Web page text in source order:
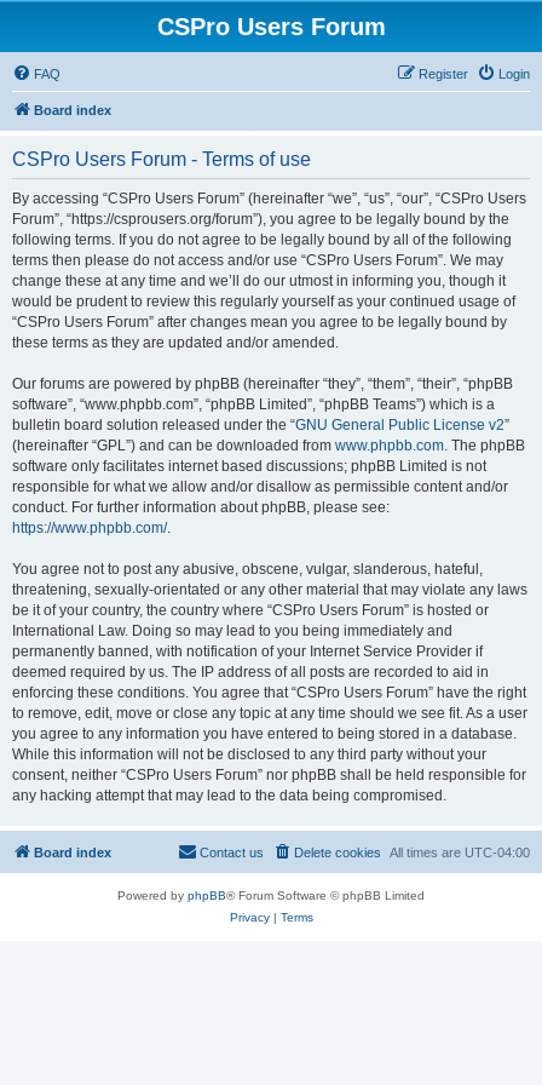
CSPro Users Forum
FAQ Login
Register
Board index
CSPro Users Forum - Terms of use
By accessing “CSPro Users Forum” (hereinafter “we”, “us”, “our”, “CSPro Users
Forum”, “https://csprousers.org/forum”), you agree to be legally bound by the
following terms. If you do not agree to be legally bound by all of the following
terms then please do not access and/or use “CSPro Users Forum”. We may
change these at any time and we’ll do our utmost in informing you, though it
would be prudent to review this regularly yourself as your continued usage of
“CSPro Users Forum” after changes mean you agree to be legally bound by
these terms as they are updated and/or amended.
Our forums are powered by phpBB (hereinafter “they”, “them”, “their”, “phpBB
software”, “www.phpbb.com”, “phpBB Limited”, “phpBB Teams”) which is a
bulletin board solution released under the “GNU General Public License v2”
(hereinafter “GPL”) and can be downloaded from www.phpbb.com. The phpBB
software only facilitates internet based discussions; phpBB Limited is not
responsible for what we allow and/or disallow as permissible content and/or
conduct. For further information about phpBB, please see:
https://www.phpbb.com/.
You agree not to post any abusive, obscene, vulgar, slanderous, hateful,
threatening, sexually-orientated or any other material that may violate any laws
be it of your country, the country where “CSPro Users Forum” is hosted or
International Law. Doing so may lead to you being immediately and
permanently banned, with notification of your Internet Service Provider if
deemed required by us. The IP address of all posts are recorded to aid in
enforcing these conditions. You agree that “CSPro Users Forum” have the right
to remove, edit, move or close any topic at any time should we see fit. As a user
you agree to any information you have entered to being stored in a database.
While this information will not be disclosed to any third party without your
consent, neither “CSPro Users Forum” nor phpBB shall be held responsible for
any hacking attempt that may lead to the data being compromised.
Board index All times are UTC-04:00
Delete cookies
Contact us
Powered by phpBB® Forum Software © phpBB Limited
Privacy| Terms